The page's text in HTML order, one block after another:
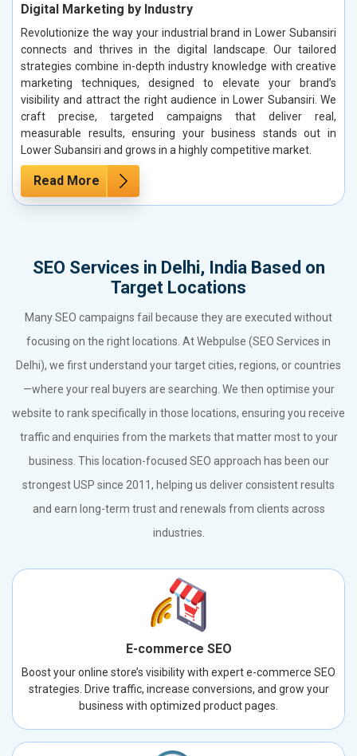
Digital Marketing by Industry
Revolutionize the way your industrial brand in Lower Subansiri
connects and thrives in the digital landscape. Our tailored
strategies combine in-depth industry knowledge with creative
marketing techniques, designed to elevate your brand’s
visibility and attract the right audience in Lower Subansiri. We
craft precise, targeted campaigns that deliver real,
measurable results, ensuring your business stands out in
Lower Subansiri and grows in a highly competitive market.
Read More
SEO Services in Delhi, India Based on
Target Locations
Many SEO campaigns fail because they are executed without
focusing on the right locations. At Webpulse (SEO Services in
Delhi), we first understand your target cities, regions, or countries
—where your real buyers are searching. We then optimise your
website to rank specifically in those locations, ensuring you receive
traffic and enquiries from the markets that matter most to your
business. This location-focused SEO approach has been our
strongest USP since 2011, helping us deliver consistent results
and earn long-term trust and renewals from clients across
industries.
E-commerce SEO
Boost your online store’s visibility with expert e-commerce SEO
strategies. Drive traffic, increase conversions, and grow your
business with optimized product pages.